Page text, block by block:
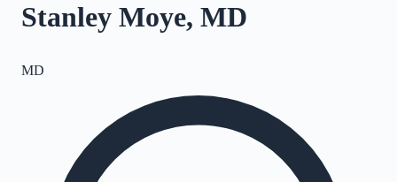
Stanley Moye, MD
MD